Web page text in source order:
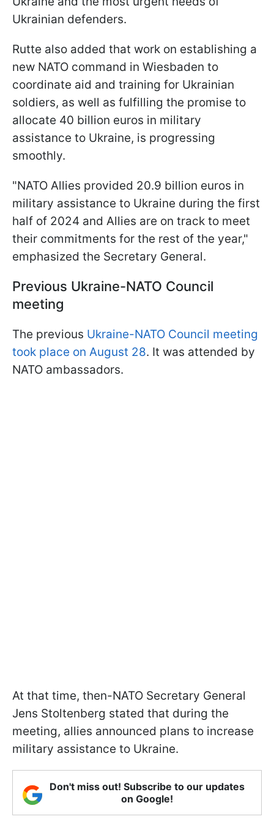
Ukrainian defenders.
Rutte also added that work on establishing a
new NATO command in Wiesbaden to
coordinate aid and training for Ukrainian
soldiers, as well as fulfilling the promise to
allocate 40 billion euros in military
assistance to Ukraine, is progressing
smoothly.
"NATO Allies provided 20.9 billion euros in
military assistance to Ukraine during the first
half of 2024 and Allies are on track to meet
their commitments for the rest of the year,"
emphasized the Secretary General.
Previous Ukraine-NATO Council
meeting
The previous Ukraine-NATO Council meeting
took place on August 28. It was attended by
NATO ambassadors.
At that time, then-NATO Secretary General
Jens Stoltenberg stated that during the
meeting, allies announced plans to increase
military assistance to Ukraine.
Don't miss out! Subscribe to our updates
on Google!